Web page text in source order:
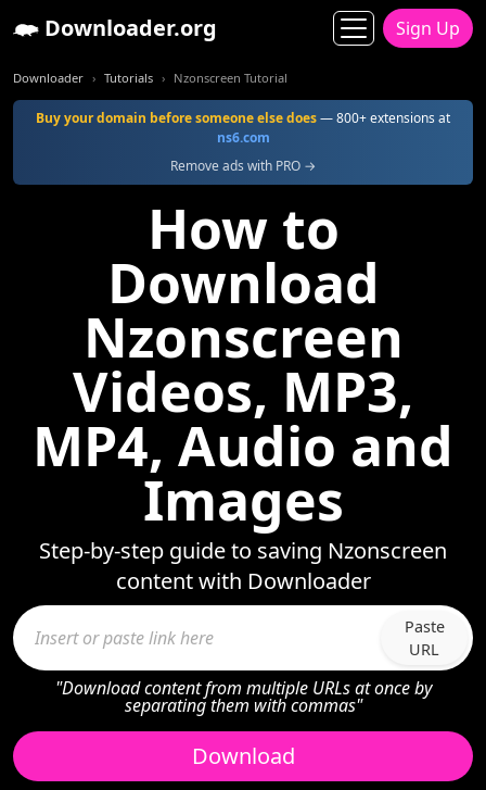
Downloader.org Sign Up
Downloader Tutorials Nzonscreen Tutorial
Buy your domain before someone else does— 800+ extensions at
ns6.com
Remove ads with PRO →
How to
Download
Nzonscreen
Videos, MP3,
MP4, Audio and
Images
Step-by-step guide to saving Nzonscreen
content with Downloader
Paste
URL
"Download content from multiple URLs at once by
separating them with commas"
Download